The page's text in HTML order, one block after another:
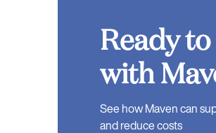
Ready
with
See how Maven can
and reduce costs